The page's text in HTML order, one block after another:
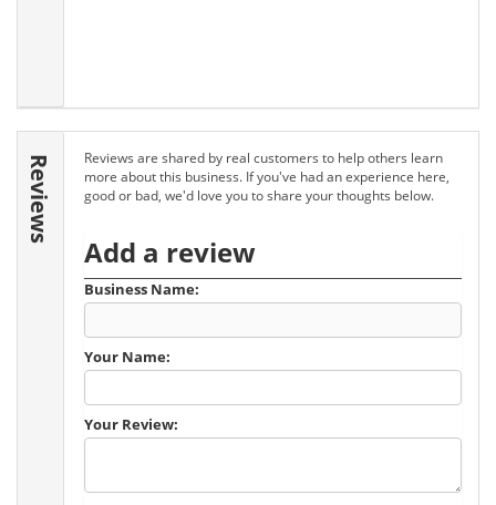
Reviews
Reviews are shared by real customers to help others learn
more about this business. If you've had an experience here,
good or bad, we'd love you to share your thoughts below.
Add a review
Business Name:
Your Name:
Your Review: